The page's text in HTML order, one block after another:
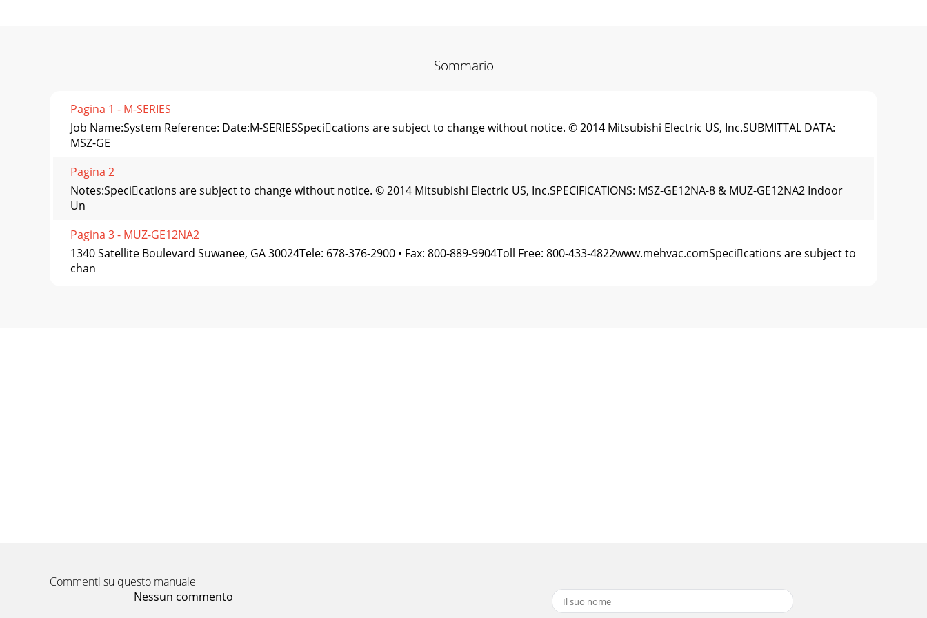
Sommario
Pagina 1 - M-SERIES
Job Name:System Reference: Date:M-SERIESSpecications are subject to change without notice. © 2014 Mitsubishi Electric US, Inc.SUBMITTAL DATA:
MSZ-GE
Pagina 2
Notes:Specications are subject to change without notice. © 2014 Mitsubishi Electric US, Inc.SPECIFICATIONS: MSZ-GE12NA-8 & MUZ-GE12NA2 Indoor
Un
Pagina 3 - MUZ-GE12NA2
1340 Satellite Boulevard Suwanee, GA 30024Tele: 678-376-2900 • Fax: 800-889-9904Toll Free: 800-433-4822www.mehvac.comSpecications are subject to
chan
Commenti su questo manuale
Nessun commento